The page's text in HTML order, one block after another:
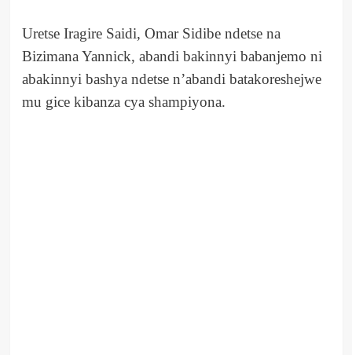
Uretse Iragire Saidi, Omar Sidibe ndetse na
Bizimana Yannick, abandi bakinnyi babanjemo ni
abakinnyi bashya ndetse n’abandi batakoreshejwe
mu gice kibanza cya shampiyona.